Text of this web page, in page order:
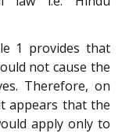
1 provides that
not cause the
Therefore, on
appears that the
apply only to